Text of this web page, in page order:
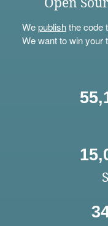
Wepublishthe code
We want to win